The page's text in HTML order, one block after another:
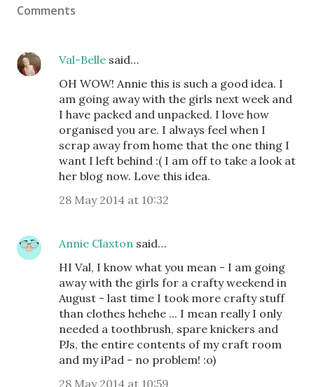
Comments
Val-Belle said…
OH WOW! Annie this is such a good idea. I
am going away with the girls next week and
I have packed and unpacked. I love how
organised you are. I always feel when I
scrap away from home that the one thing I
want I left behind :( I am off to take a look at
her blog now. Love this idea.
28 May 2014 at 10:32
Annie Claxton said…
HI Val, I know what you mean - I am going
away with the girls for a crafty weekend in
August - last time I took more crafty stuff
than clothes hehehe ... I mean really I only
needed a toothbrush, spare knickers and
PJs, the entire contents of my craft room
and my iPad - no problem! :o)
28 May 2014 at 10:59